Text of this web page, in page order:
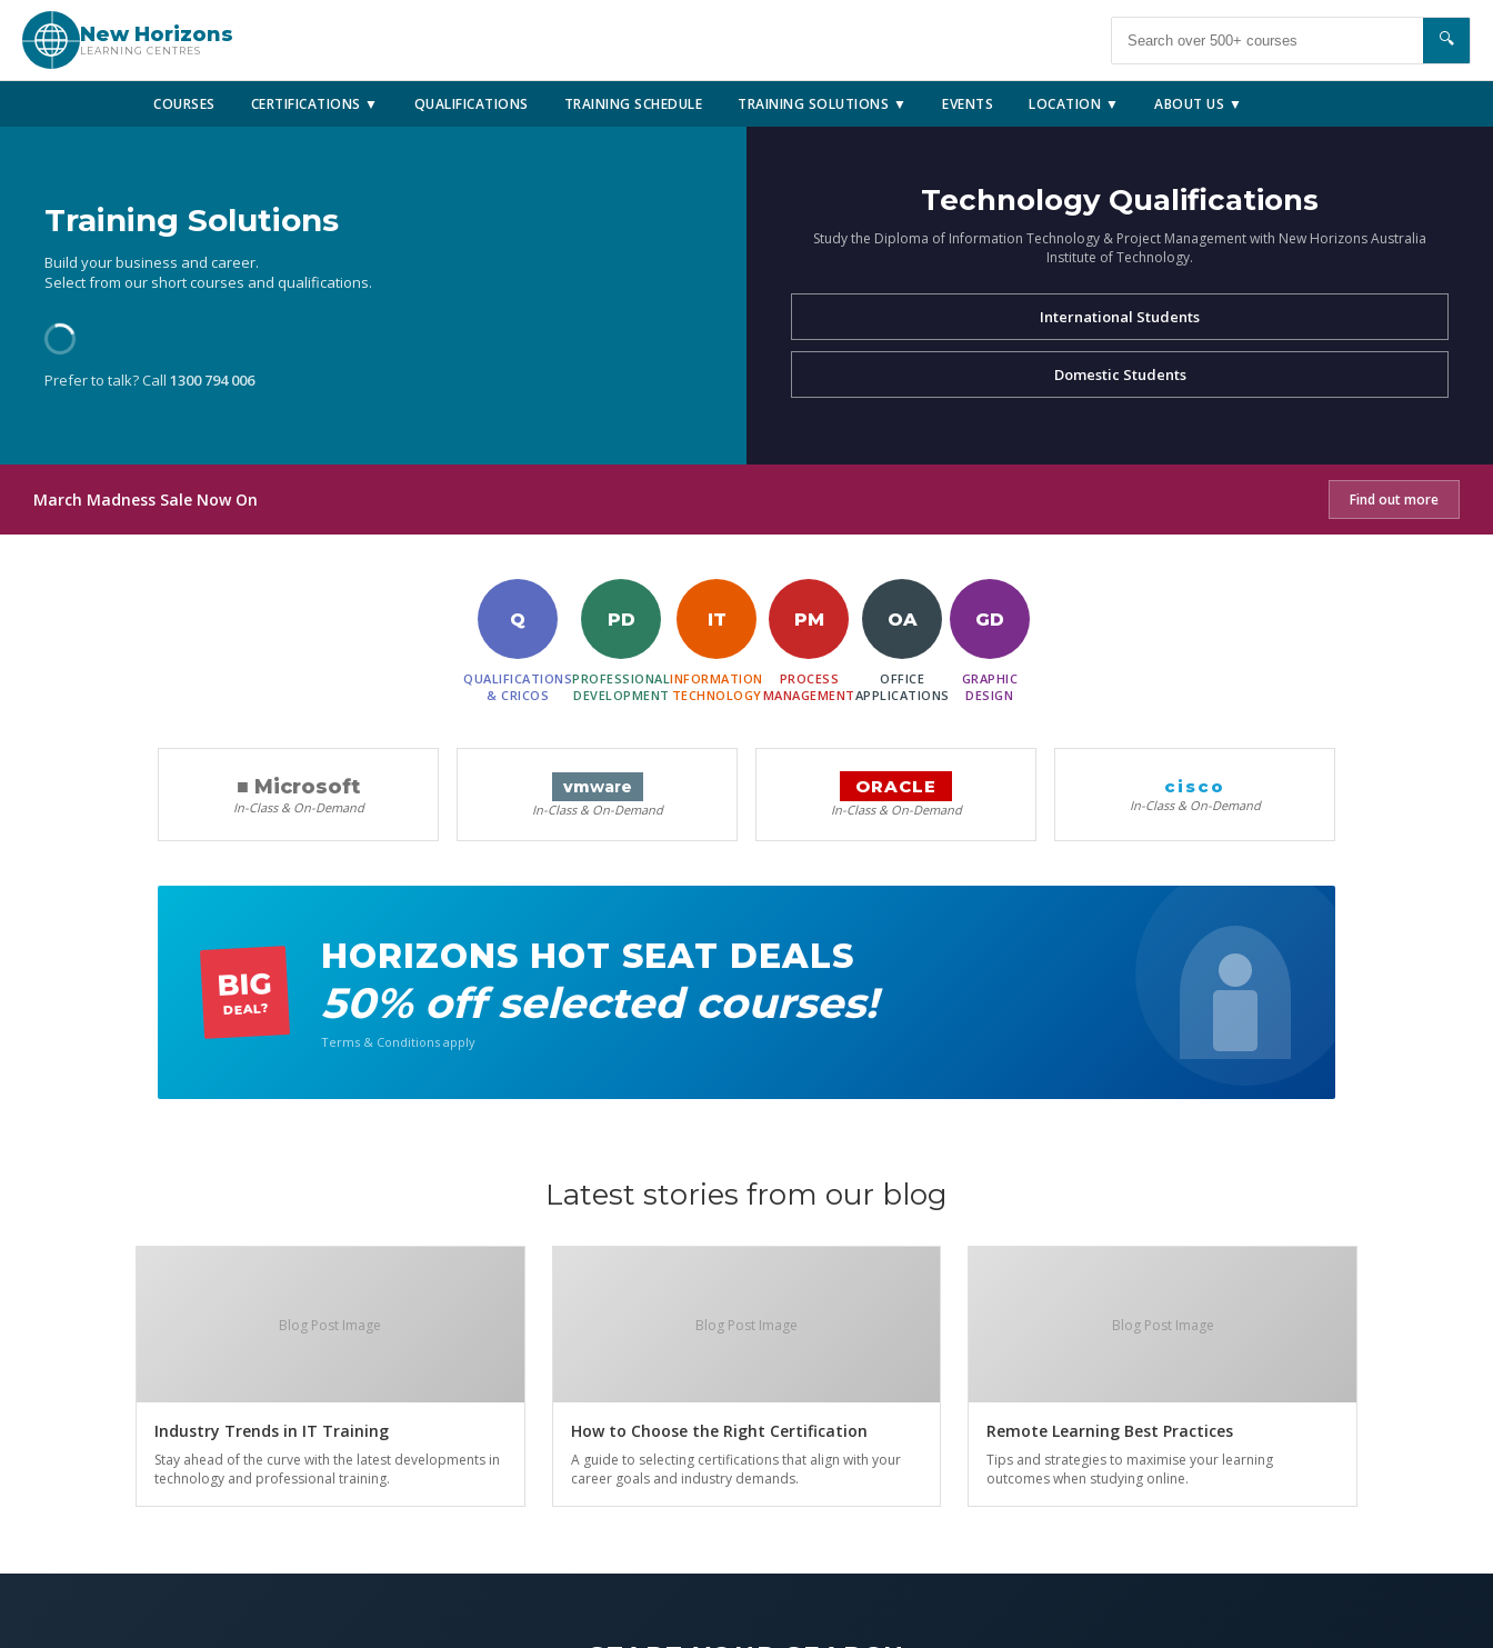
New Horizons
LEARNING CENTRES
🔍
COURSES CERTIFICATIONS ▼ QUALIFICATIONS TRAINING SCHEDULE TRAINING SOLUTIONS ▼ EVENTS LOCATION ▼ ABOUT US ▼
Training Solutions
Build your business and career.
Select from our short courses and qualifications.
Prefer to talk? Call 1300 794 006
Technology Qualifications
Study the Diploma of Information Technology & Project Management with New Horizons Australia
Institute of Technology.
International Students
Domestic Students
March Madness Sale Now On Find out more
Q
QUALIFICATIONS
& CRICOS
PD
PROFESSIONAL
DEVELOPMENT
IT
INFORMATION
TECHNOLOGY
PM
PROCESS
MANAGEMENT
OA
OFFICE
APPLICATIONS
GD
GRAPHIC
DESIGN
■ Microsoft
In-Class & On-Demand
vmware
In-Class & On-Demand
ORACLE
In-Class & On-Demand
cisco
In-Class & On-Demand
BIG
DEAL?
HORIZONS HOT SEAT DEALS
50% off selected courses!
Terms & Conditions apply
Latest stories from our blog
Blog Post Image
Industry Trends in IT Training
Stay ahead of the curve with the latest developments in
technology and professional training.
Blog Post Image
How to Choose the Right Certification
A guide to selecting certifications that align with your
career goals and industry demands.
Blog Post Image
Remote Learning Best Practices
Tips and strategies to maximise your learning
outcomes when studying online.